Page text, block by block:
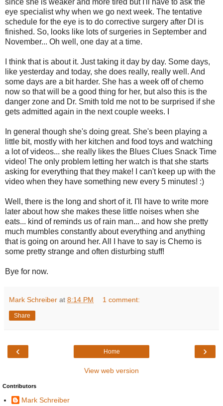
eye specialist why when we go next week. The tentative
schedule for the eye is to do corrective surgery after DI is
finished. So, looks like lots of surgeries in September and
November... Oh well, one day at a time.
I think that is about it. Just taking it day by day. Some days,
like yesterday and today, she does really, really well. And
some days are a bit harder. She has a week off of chemo
now so that will be a good thing for her, but also this is the
danger zone and Dr. Smith told me not to be surprised if she
gets admitted again in the next couple weeks. I
In general though she's doing great. She's been playing a
little bit, mostly with her kitchen and food toys and watching
a lot of videos... she really likes the Blues Clues Snack Time
video! The only problem letting her watch is that she starts
asking for everything that they make! I can't keep up with the
video when they have something new every 5 minutes! :)
Well, there is the long and short of it. I'll have to write more
later about how she makes these little noises when she
eats... kind of reminds us of rain man... and how she pretty
much mumbles constantly about everything and anything
that is going on around her. All I have to say is Chemo is
some pretty strange and often disturbing stuff!
Bye for now.
Mark Schreiber at 8:14 PM 1 comment:
Share
‹ ›
Home
View web version
Contributors
Mark Schreiber